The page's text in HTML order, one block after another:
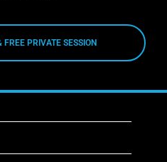
PRIVATE SESSION